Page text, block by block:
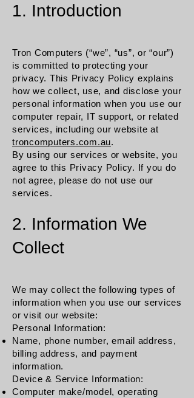
1. Introduction
Tron Computers (“we”, “us”, or “our”)
is committed to protecting your
privacy. This Privacy Policy explains
how we collect, use, and disclose your
personal information when you use our
computer repair, IT support, or related
services, including our website at
troncomputers.com.au.
By using our services or website, you
agree to this Privacy Policy. If you do
not agree, please do not use our
services.
2. Information We
Collect
We may collect the following types of
information when you use our services
or visit our website:
Personal Information:
Name, phone number, email address,
billing address, and payment
information.
Device & Service Information:
Computer make/model, operating